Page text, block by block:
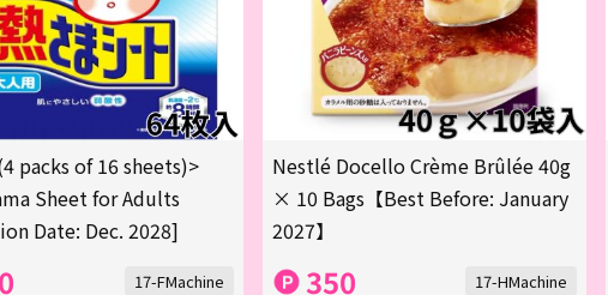
packs of 16 sheets)>
Sheet for Adults
Date: Dec. 2028]
17-FMachine
Nestlé Docello Crème Brûlée 40g
× 10 Bags【Best Before: January
2027】
350 17-HMachine